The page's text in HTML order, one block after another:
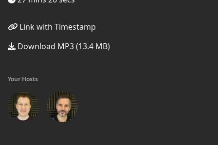
Link with Timestamp
Download MP3 (13.4 MB)
Your Hosts